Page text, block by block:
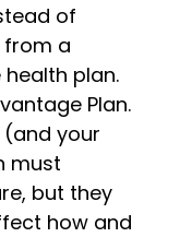
of
from a
plan.
Plan.
your
must
but they
how and